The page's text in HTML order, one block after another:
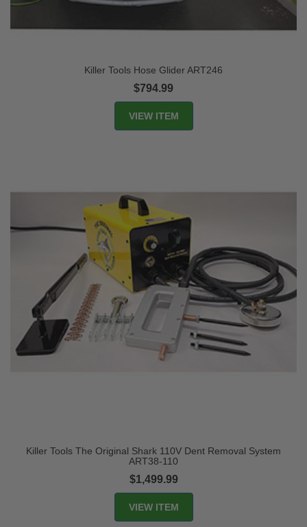
Killer Tools Hose Glider ART246
$794.99
VIEW ITEM
Killer Tools The Original Shark 110V Dent Removal System
ART38-110
$1,499.99
VIEW ITEM